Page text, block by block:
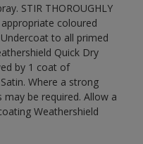
STIR THOROUGHLY
appropriate coloured
to all primed
Quick Dry
by 1 coat of
Where a strong
be required. Allow a
Weathershield